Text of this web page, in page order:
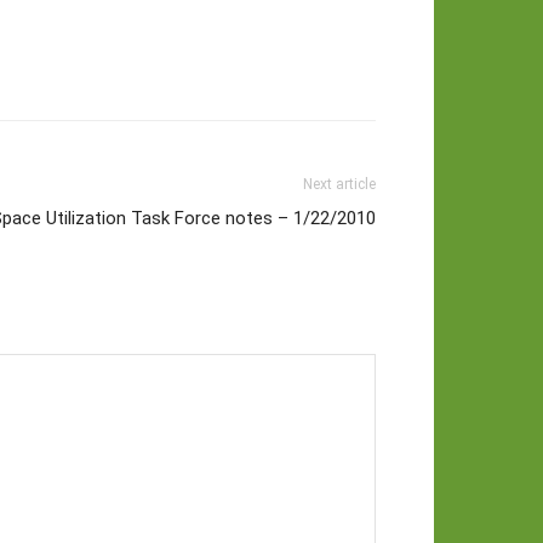
Next article
Utilization Task Force notes – 1/22/2010